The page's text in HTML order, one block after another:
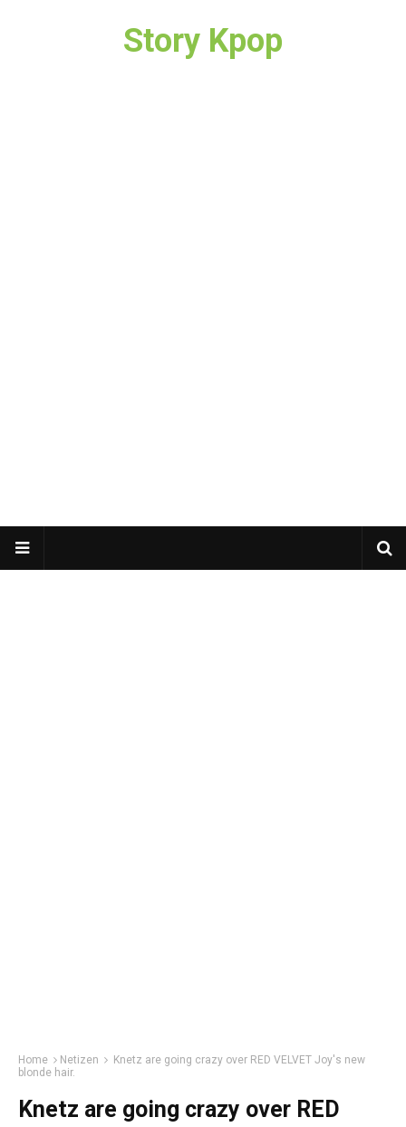
Story Kpop
Home Netizen
Knetz are going crazy over RED VELVET Joy's new
blonde hair.
Knetz are going crazy over RED